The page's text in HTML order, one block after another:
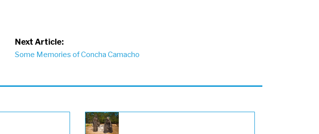
Next Article:
Some Memories of Concha Camacho